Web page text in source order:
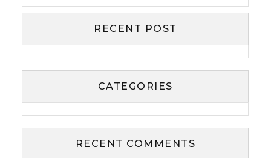
RECENT POST
CATEGORIES
RECENT COMMENTS